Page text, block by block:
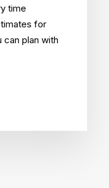
time
for
can plan with